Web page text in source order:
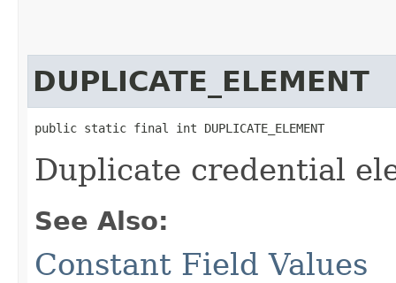
DUPLICATE_ELEMENT
public static final int DUPLICATE_ELEMENT
Duplicate credential
See Also:
Constant Field Values